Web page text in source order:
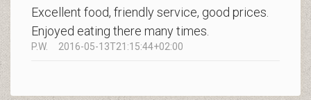
Excellent food, friendly service, good prices.
Enjoyed eating there many times.
P.W. 2016-05-13T21:15:44+02:00